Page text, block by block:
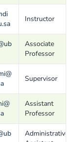
Instructor
Associate
Professor
Supervisor
Assistant
Professor
Administrative